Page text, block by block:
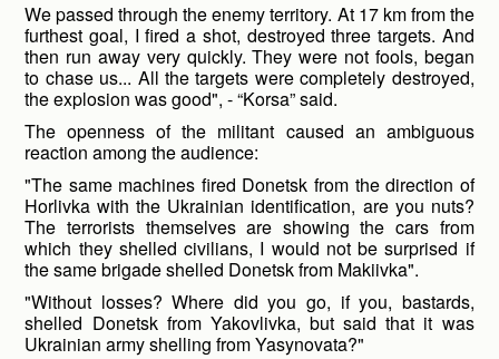
We passed through the enemy territory. At 17 km from the
furthest goal, I fired a shot, destroyed three targets. And
then run away very quickly. They were not fools, began
to chase us... All the targets were completely destroyed,
the explosion was good", - “Korsa” said.
The openness of the militant caused an ambiguous
reaction among the audience:
"The same machines fired Donetsk from the direction of
Horlivka with the Ukrainian identification, are you nuts?
The terrorists themselves are showing the cars from
which they shelled civilians, I would not be surprised if
the same brigade shelled Donetsk from Makiivka".
"Without losses? Where did you go, if you, bastards,
shelled Donetsk from Yakovlivka, but said that it was
Ukrainian army shelling from Yasynovata?"